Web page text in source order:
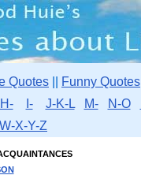
Quotes Funny Quotes
H- I- J-K-L M- N-O
X-Y-Z